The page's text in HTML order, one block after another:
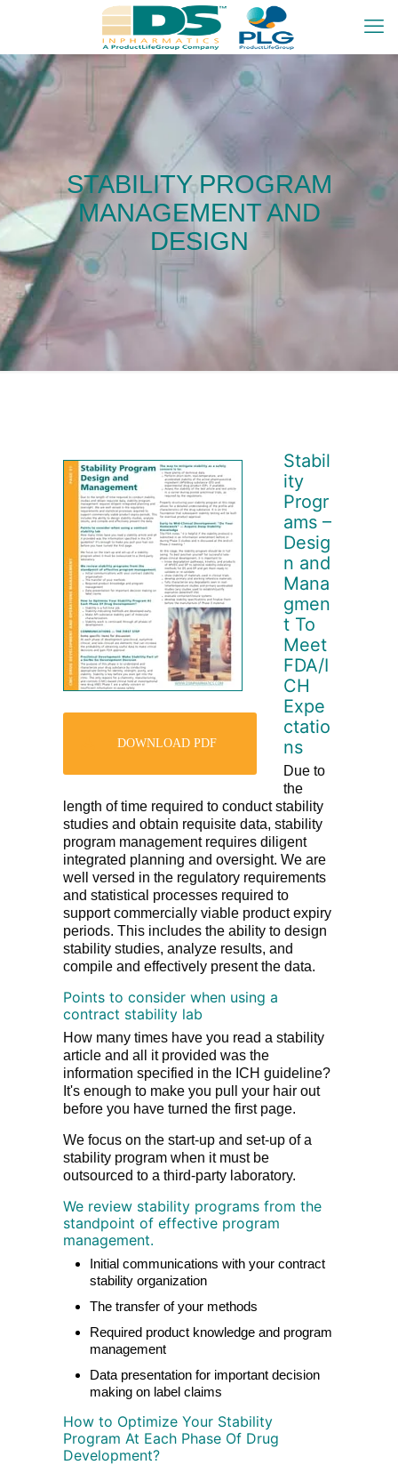
STABILITY PROGRAM
MANAGEMENT AND
DESIGN
DOWNLOAD PDF
Stabil
ity
Progr
ams –
Desig
n and
Mana
gmen
t To
Meet
FDA/I
CH
Expe
ctatio
ns
Due to
the
length of time required to conduct stability
studies and obtain requisite data, stability
program management requires diligent
integrated planning and oversight. We are
well versed in the regulatory requirements
and statistical processes required to
support commercially viable product expiry
periods. This includes the ability to design
stability studies, analyze results, and
compile and effectively present the data.
Points to consider when using a
contract stability lab
How many times have you read a stability
article and all it provided was the
information specified in the ICH guideline?
It's enough to make you pull your hair out
before you have turned the first page.
We focus on the start-up and set-up of a
stability program when it must be
outsourced to a third-party laboratory.
We review stability programs from the
standpoint of effective program
management.
Initial communications with your contract
stability organization
The transfer of your methods
Required product knowledge and program
management
Data presentation for important decision
making on label claims
How to Optimize Your Stability
Program At Each Phase Of Drug
Development?